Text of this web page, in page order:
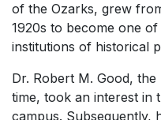
of the Ozarks, grew
1920s to become one
institutions of historical
Dr. Robert M. Good,
time, took an interest in
campus. Subsequently,